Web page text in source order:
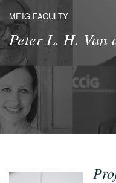
MEIG FACULTY
Peter L. H. Van